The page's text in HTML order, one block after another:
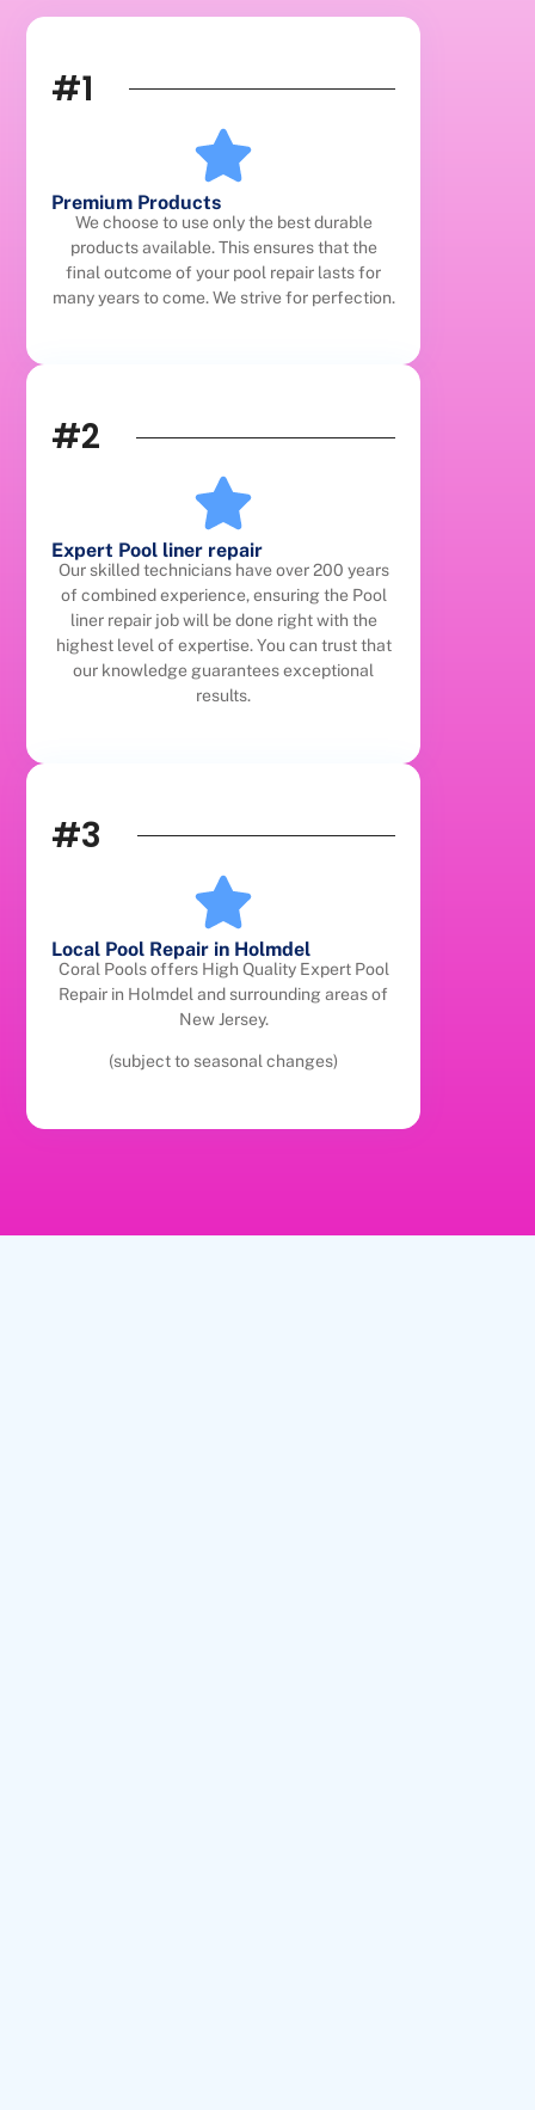
#1
Premium Products
We choose to use only the best durable
products available. This ensures that the
final outcome of your pool repair lasts for
many years to come. We strive for perfection.
#2
Expert Pool liner repair
Our skilled technicians have over 200 years
of combined experience, ensuring the Pool
liner repair job will be done right with the
highest level of expertise. You can trust that
our knowledge guarantees exceptional
results.
#3
Local Pool Repair in Holmdel
Coral Pools offers High Quality Expert Pool
Repair in Holmdel and surrounding areas of
New Jersey.
(subject to seasonal changes)